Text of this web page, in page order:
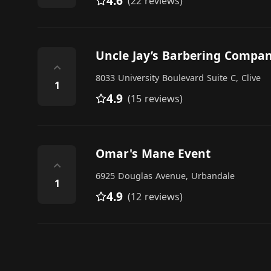
⌃
1
Uncle Jay’s Barbering
8033 University Boulevard Suite C, Clive
4.9 (15 reviews)
⌃
1
Omar's Mane Event
6925 Douglas Avenue, Urbandale
4.9 (12 reviews)